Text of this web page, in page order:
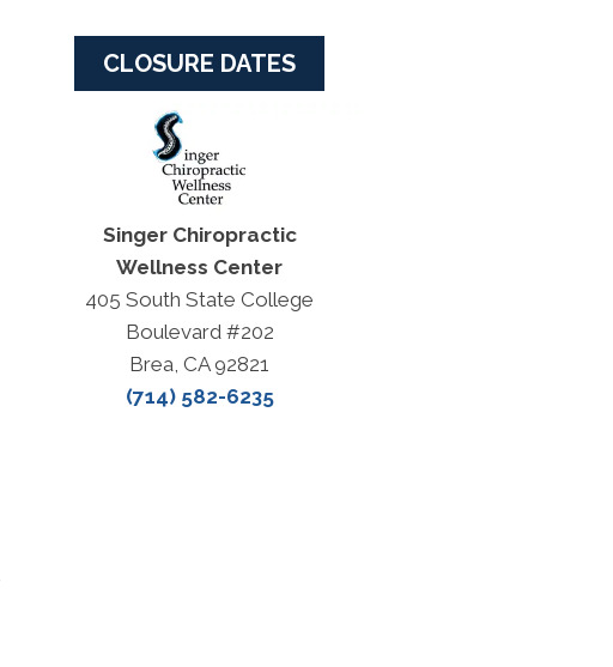
CLOSURE DATES
Singer Chiropractic
Wellness Center
405 South State College
Boulevard #202
Brea, CA 92821
(714) 582-6235